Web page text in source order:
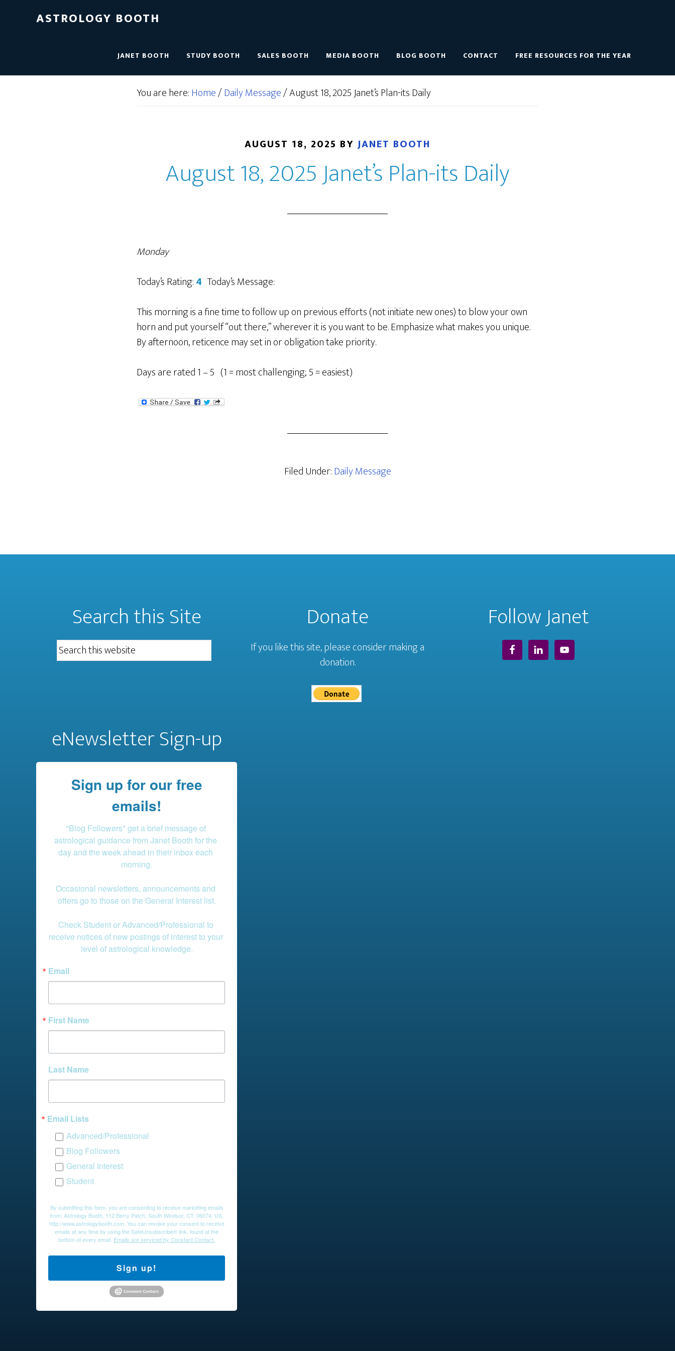
ASTROLOGY BOOTH
JANET BOOTH STUDY BOOTH SALES BOOTH MEDIA BOOTH BLOG BOOTH CONTACT FREE RESOURCES FOR THE YEAR
You are here:Home/Daily Message/August 18, 2025 Janet’s Plan-its Daily
AUGUST 18, 2025 BY JANET BOOTH
August 18, 2025 Janet’s Plan-its Daily
Monday
Today’s Rating:4 Today’s Message:
This morning is a fine time to follow up on previous efforts (not initiate new ones) to blow your own
horn and put yourself “out there,” wherever it is you want to be. Emphasize what makes you unique.
By afternoon, reticence may set in or obligation take priority.
Days are rated 1 – 5 (1 = most challenging; 5 = easiest)
Filed Under:Daily Message
Search this Site Donate
If you like this site, please consider making a
donation.
Follow Janet
eNewsletter Sign-up
Sign up for our free
emails!
"Blog Followers" get a brief message of
astrological guidance from Janet Booth for the
day and the week ahead in their inbox each
morning.
Occasional newsletters, announcements and
offers go to those on the General Interest list.
Check Student or Advanced/Professional to
receive notices of new postings of interest to your
level of astrological knowledge.
Email
First Name
Last Name
Email Lists
Advanced/Professional
Blog Followers
General Interest
Student
By submitting this form, you are consenting to receive marketing emails
from: Astrology Booth, 112 Berry Patch, South Windsor, CT, 06074, US,
http://www.astrologybooth.com. You can revoke your consent to receive
emails at any time by using the SafeUnsubscribe® link, found at the
bottom of every email. Emails are serviced by Constant Contact.
Sign up!